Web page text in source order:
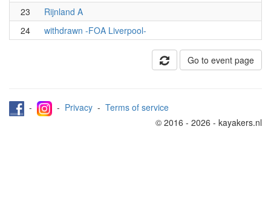
23
Rijnland A
24
withdrawn -FOA Liverpool-
Go to event page
- - Privacy - Terms of service
© 2016 - 2026 - kayakers.nl